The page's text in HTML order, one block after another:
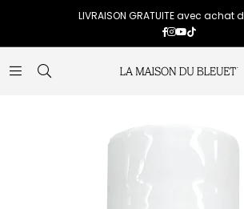
LIVRAISON GRATUITE avec achat
Facebook
Instagram
YouTube
TikTok